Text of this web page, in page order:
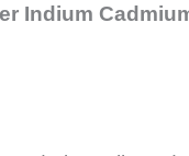
Indium